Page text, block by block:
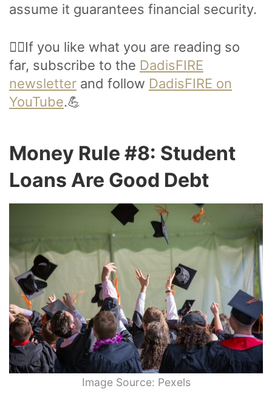
assume it guarantees financial security.
🙋‍♂️If you like what you are reading so
far, subscribe to the DadisFIRE
newsletter and follow DadisFIRE on
YouTube.💪
Money Rule #8: Student
Loans Are Good Debt
Image Source: Pexels